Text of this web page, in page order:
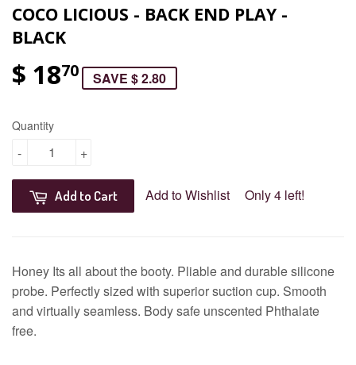
COCO LICIOUS - BACK END PLAY -
BLACK
$ 1870 SAVE $ 2.80
Quantity
+
-
Add to Cart Add to Wishlist Only 4 left!
Honey Its all about the booty. Pliable and durable silicone
probe. Perfectly sized with superior suction cup. Smooth
and virtually seamless. Body safe unscented Phthalate
free.